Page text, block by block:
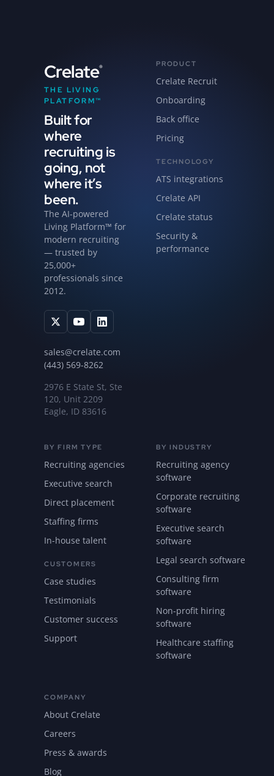
Crelate®
THE LIVING
PLATFORM™
Built for
where
recruiting is
going, not
where it’s
been.
The AI-powered
Living Platform™ for
modern recruiting
— trusted by
25,000+
professionals since
2012.
sales@crelate.com
(443) 569-8262
2976 E State St, Ste
120, Unit 2209
Eagle, ID 83616
PRODUCT
Crelate Recruit
Onboarding
Back office
Pricing
TECHNOLOGY
ATS integrations
Crelate API
Crelate status
Security &
performance
BY FIRM TYPE
Recruiting agencies
Executive search
Direct placement
Staffing firms
In-house talent
CUSTOMERS
Case studies
Testimonials
Customer success
Support
BY INDUSTRY
Recruiting agency
software
Corporate recruiting
software
Executive search
software
Legal search software
Consulting firm
software
Non-profit hiring
software
Healthcare staffing
software
COMPANY
About Crelate
Careers
Press & awards
Blog